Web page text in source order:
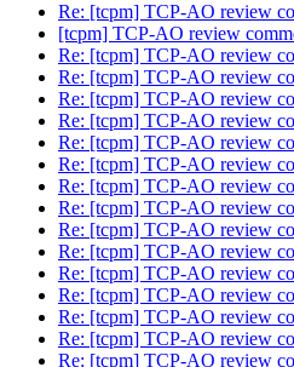
Re: [tcpm] TCP-AO review
[tcpm] TCP-AO review
Re: [tcpm] TCP-AO review
Re: [tcpm] TCP-AO review
Re: [tcpm] TCP-AO review
Re: [tcpm] TCP-AO review
Re: [tcpm] TCP-AO review
Re: [tcpm] TCP-AO review
Re: [tcpm] TCP-AO review
Re: [tcpm] TCP-AO review
Re: [tcpm] TCP-AO review
Re: [tcpm] TCP-AO review
Re: [tcpm] TCP-AO review
Re: [tcpm] TCP-AO review
Re: [tcpm] TCP-AO review
Re: [tcpm] TCP-AO review
Re: [tcpm] TCP-AO review